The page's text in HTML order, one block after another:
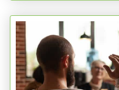
Group
Group Therapy
environment where
experiences and